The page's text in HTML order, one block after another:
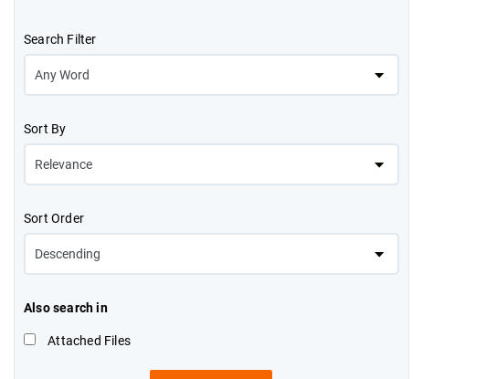
Search Filter
Sort By
Sort Order
Also search in
Attached Files